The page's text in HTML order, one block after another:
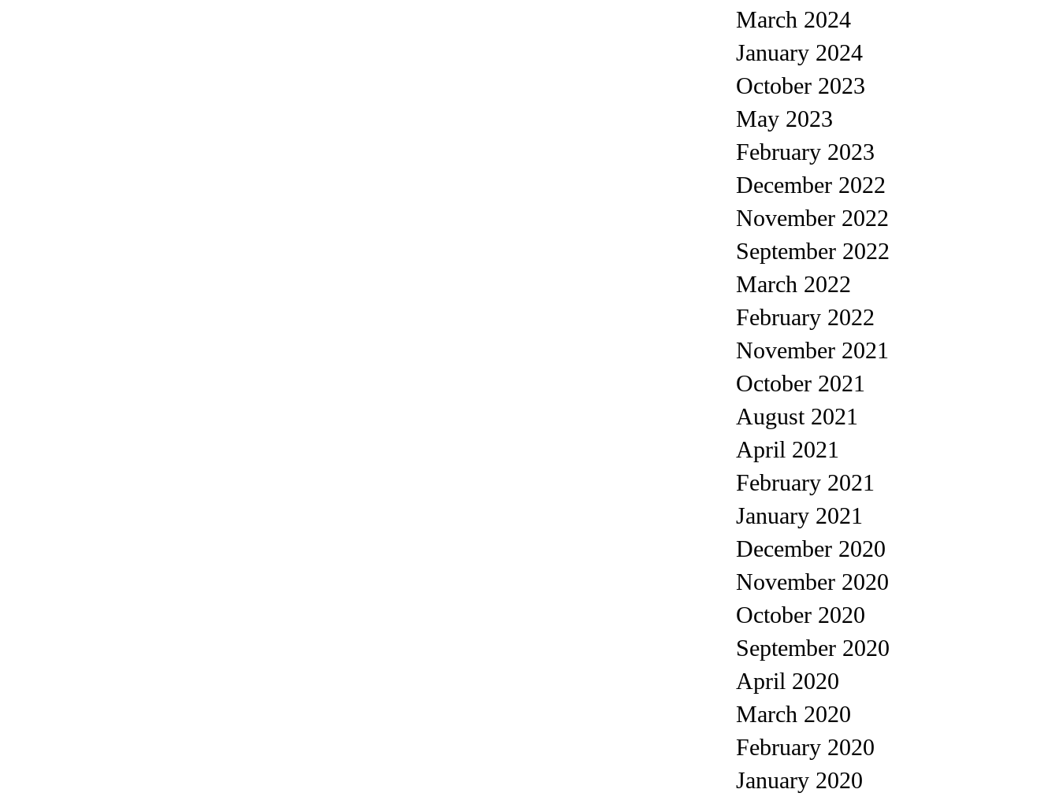
March 2024
January 2024
October 2023
May 2023
February 2023
December 2022
November 2022
September 2022
March 2022
February 2022
November 2021
October 2021
August 2021
April 2021
February 2021
January 2021
December 2020
November 2020
October 2020
September 2020
April 2020
March 2020
February 2020
January 2020